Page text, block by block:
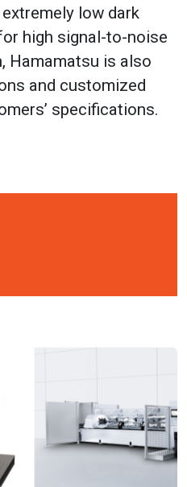
low dark
high signal-to-noise
Hamamatsu is also
and customized
specifications.